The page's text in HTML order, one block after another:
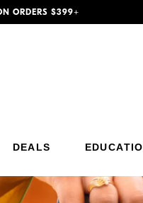
ORDERS $399+
DEALS